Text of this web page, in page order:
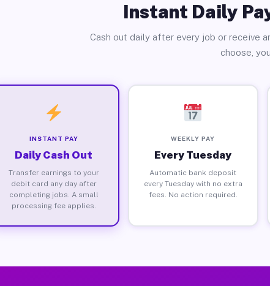
Instant Daily
Cash out daily after every job or receive
choose,
INSTANT PAY
Daily Cash Out
Transfer earnings to your
debit card any day after
completing jobs. A small
processing fee applies.
WEEKLY PAY
Every Tuesday
Automatic bank deposit
every Tuesday with no extra
fees. No action required.